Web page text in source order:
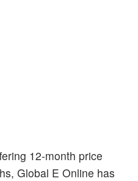
12-month price
Global E Online has